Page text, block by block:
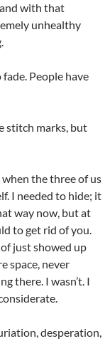
with that
unhealthy
People have
stitch marks, but
the three of us
I needed to hide; it
way now, but at
to get rid of you.
just showed up
space, never
there. I wasn’t. I
desperation,